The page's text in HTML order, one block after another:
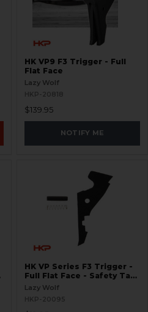
HK VP9 F3 Trigger - Full
Flat Face
Lazy Wolf
HKP-20818
$139.95
NOTIFY ME
HK VP Series F3 Trigger -
Full Flat Face - Safety Tab
Kit
Lazy Wolf
HKP-20095